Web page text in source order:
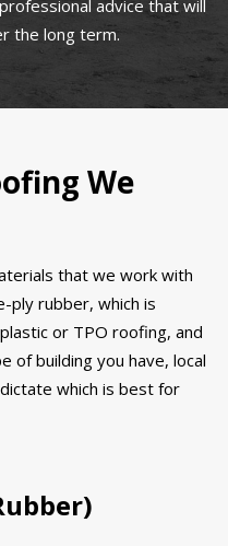
advice that will
the long term.
We
that we work with
ply rubber, which is
or TPO roofing, and
of building you have, local
which is best for